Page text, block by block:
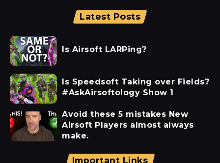
Latest Posts
Is Airsoft LARPing?
Is Speedsoft Taking over Fields?
#AskAirsoftology Show 1
Avoid these 5 mistakes New
Airsoft Players almost always
make.
Important Links